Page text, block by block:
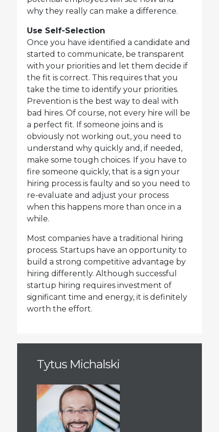
why they really can make a difference.
Use Self-Selection
Once you have identified a candidate and
started to communicate, be transparent
with your priorities and let them decide if
the fit is correct. This requires that you
take the time to identify your priorities.
Prevention is the best way to deal with
bad hires. Of course, not every hire will be
a perfect fit. If someone joins and is
obviously not working out, you need to
understand why quickly and, if needed,
make some tough choices. If you have to
fire someone quickly, that is a sign your
hiring process is faulty and so you need to
re-evaluate and adjust your process
when this happens more than once in a
while.
Most companies have a traditional hiring
process. Startups have an opportunity to
build a strong competitive advantage by
hiring differently. Although successful
startup hiring requires investment of
significant time and energy, it is definitely
worth the effort.
Tytus Michalski